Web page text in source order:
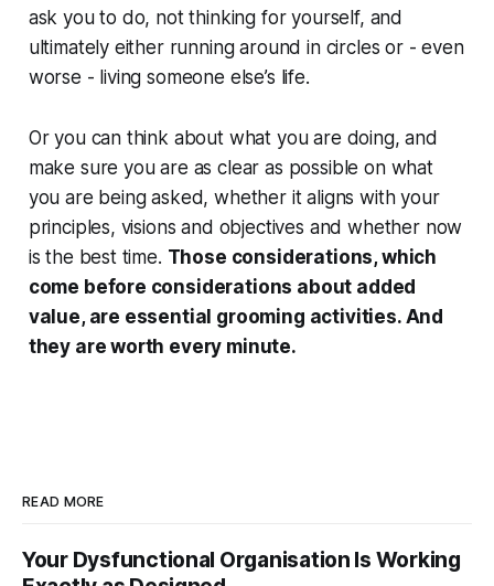
ask you to do, not thinking for yourself, and
ultimately either running around in circles or - even
worse - living someone else’s life.
Or you can think about what you are doing, and
make sure you are as clear as possible on what
you are being asked, whether it aligns with your
principles, visions and objectives and whether now
is the best time. Those considerations, which
come before considerations about added
value, are essential grooming activities. And
they are worth every minute.
READ MORE
Your Dysfunctional Organisation Is Working